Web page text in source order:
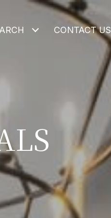
CONTACT US